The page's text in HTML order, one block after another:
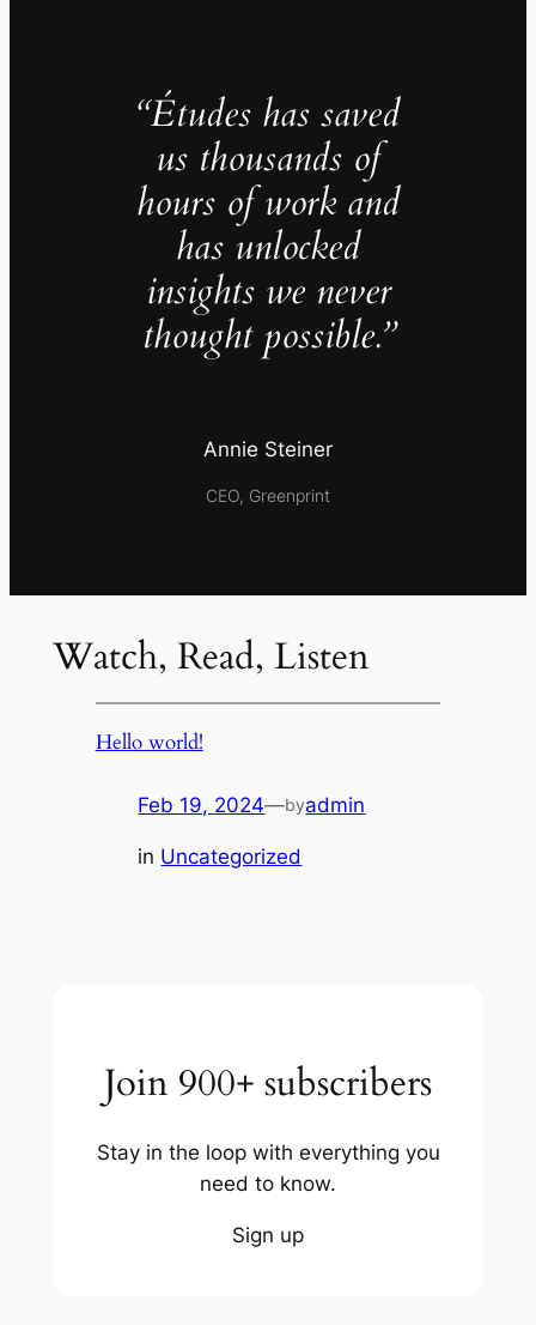
“Études has saved
us thousands of
hours of work and
has unlocked
insights we never
thought possible.”
Annie Steiner
CEO, Greenprint
Watch, Read, Listen
Hello world!
Feb 19, 2024—byadmin
in Uncategorized
Join 900+ subscribers
Stay in the loop with everything you
need to know.
Sign up